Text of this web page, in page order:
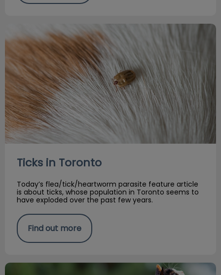
Ticks in Toronto
Ticks in Toronto
Today’s flea/tick/heartworm parasite feature article
is about ticks, whose population in Toronto seems to
have exploded over the past few years.
Find out more
It's flea season!